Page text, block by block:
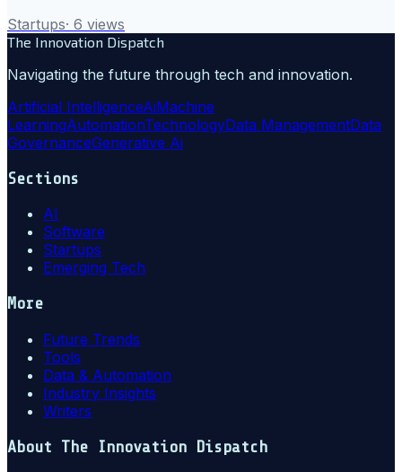
Startups· 6 views
The Innovation Dispatch
Navigating the future through tech and innovation.
Artificial IntelligenceAiMachine
LearningAutomationTechnologyData ManagementData
GovernanceGenerative Ai
Sections
AI
Software
Startups
Emerging Tech
More
Future Trends
Tools
Data & Automation
Industry Insights
Writers
About The Innovation Dispatch